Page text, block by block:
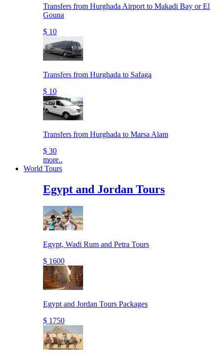
Transfers from Hurghada Airport to Makadi Bay or El
Gouna
$ 10
Transfers from Hurghada to Safaga
$ 10
Transfers from Hurghada to Marsa Alam
$ 30
more..
World Tours
Egypt and Jordan Tours
Egypt, Wadi Rum and Petra Tours
$ 1600
Egypt and Jordan Tours Packages
$ 1750